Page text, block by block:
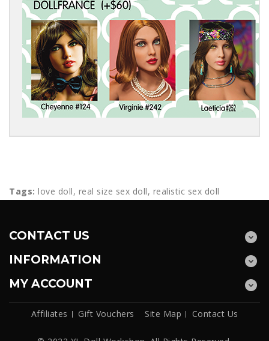
Tags: love doll, real size sex doll, realistic sex doll
CONTACT US
INFORMATION
MY ACCOUNT
Affiliates Gift Vouchers Site Map Contact Us